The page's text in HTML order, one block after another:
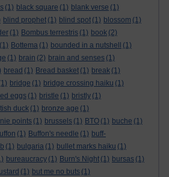
(1) black square (1) blank verse (1)
blind prophet (1) blind spot (1) blossom (1)
(1) Bombus terrestris (1) book (2)
(1) Bottema (1) bounded in a nutshell
(1)
(1) brain (2) brain and senses (1)
bread (1) Bread basket (1) break (1)
bridge (1) bridge crossing haiku (1)
eggs (1) bristle (1) bristly (1)
duck (1) bronze age (1)
points (1) brussels (1) BTO (1) buche (1)
(1) Buffon's needle (1) buff-
(1) bulgaria (1) bullet marks haiku (1)
bureaucracy (1) Burn's Night (1) bursas (1)
(1) but me no buts (1)